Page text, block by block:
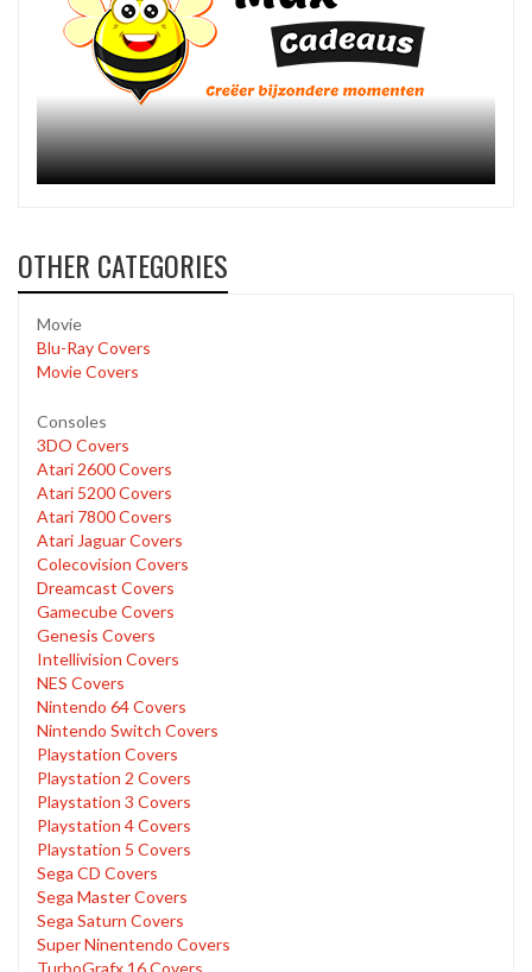
OTHER CATEGORIES
Movie
Blu-Ray Covers
Movie Covers
Consoles
3DO Covers
Atari 2600 Covers
Atari 5200 Covers
Atari 7800 Covers
Atari Jaguar Covers
Colecovision Covers
Dreamcast Covers
Gamecube Covers
Genesis Covers
Intellivision Covers
NES Covers
Nintendo 64 Covers
Nintendo Switch Covers
Playstation Covers
Playstation 2 Covers
Playstation 3 Covers
Playstation 4 Covers
Playstation 5 Covers
Sega CD Covers
Sega Master Covers
Sega Saturn Covers
Super Ninentendo Covers